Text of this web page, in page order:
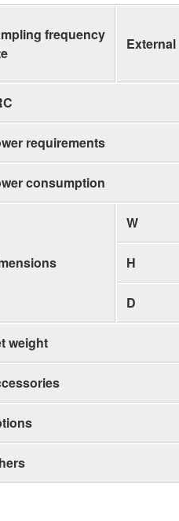
frequency
External
requirements
consumption
W
H
D
weight